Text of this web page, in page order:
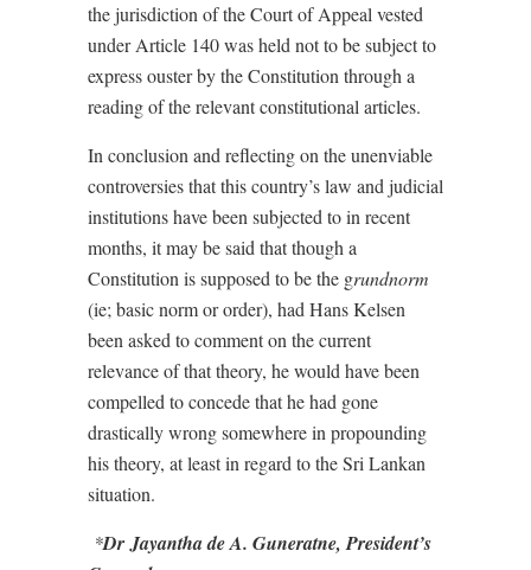
the jurisdiction of the Court of Appeal vested
under Article 140 was held not to be subject to
express ouster by the Constitution through a
reading of the relevant constitutional articles.
In conclusion and reflecting on the unenviable
controversies that this country’s law and judicial
institutions have been subjected to in recent
months, it may be said that though a
Constitution is supposed to be the grundnorm
(ie; basic norm or order), had Hans Kelsen
been asked to comment on the current
relevance of that theory, he would have been
compelled to concede that he had gone
drastically wrong somewhere in propounding
his theory, at least in regard to the Sri Lankan
situation.
*Dr Jayantha de A. Guneratne, President’s